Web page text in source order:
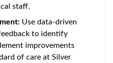
staff.
Use data-driven
to identify
improvements
of care at Silver